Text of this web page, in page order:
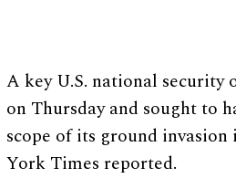
A key U.S. national
on Thursday and sought to
scope of its ground invasion
York Times reported.